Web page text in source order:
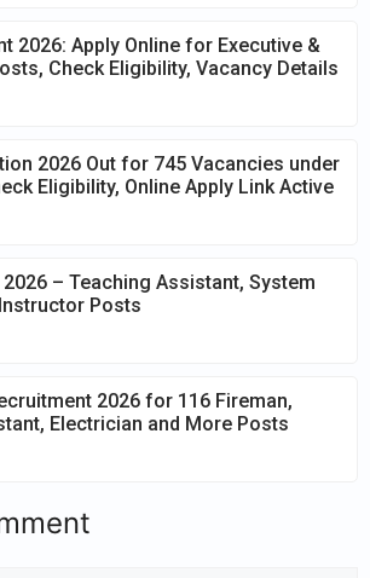
2026: Apply Online for Executive &
Check Eligibility, Vacancy Details
2026 Out for 745 Vacancies under
Eligibility, Online Apply Link Active
2026 – Teaching Assistant, System
Posts
2026 for 116 Fireman,
Electrician and More Posts